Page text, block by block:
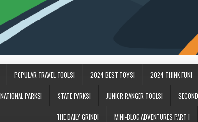
POPULAR TRAVEL TOOLS! 2024 BEST TOYS! 2024 THINK FUN!
NATIONAL PARKS! STATE PARKS! JUNIOR RANGER TOOLS!
THE DAILY GRIND! MINI-BLOG ADVENTURES PART I